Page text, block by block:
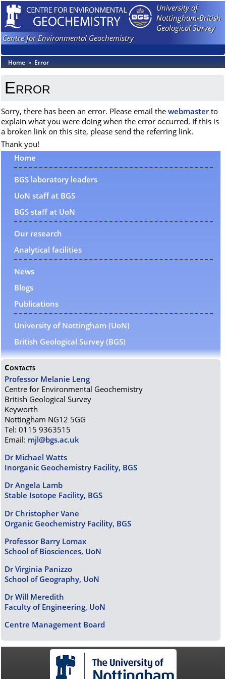
University of
Nottingham-British
Geological Survey
Centre for Environmental Geochemistry
Home » Error
Error
Sorry, there has been an error. Please email thewebmasterto
explain what you were doing when the error occurred. If this is
a broken link on this site, please send the referring link.
Thank you!
Home
BGS laboratory leaders
UoN staff at BGS
BGS staff at UoN
Our research
Analytical facilities
News
Blogs
Publications
University of Nottingham (UoN)
British Geological Survey (BGS)
Contacts
Professor Melanie Leng
Centre for Environmental Geochemistry
British Geological Survey
Keyworth
Nottingham NG12 5GG
Tel: 0115 9363515
Email: mjl@bgs.ac.uk
Dr Michael Watts
Inorganic Geochemistry Facility, BGS
Dr Angela Lamb
Stable Isotope Facility, BGS
Dr Christopher Vane
Organic Geochemistry Facility, BGS
Professor Barry Lomax
School of Biosciences, UoN
Dr Virginia Panizzo
School of Geography, UoN
Dr Will Meredith
Faculty of Engineering, UoN
Centre Management Board